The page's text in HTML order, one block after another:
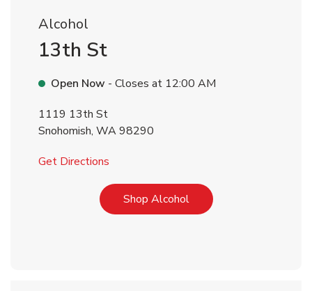
Alcohol
13th St
Open Now - Closes at 12:00 AM
1119 13th St
Snohomish, WA98290
Get Directions
Shop AlcoholLink Opens in New Tab